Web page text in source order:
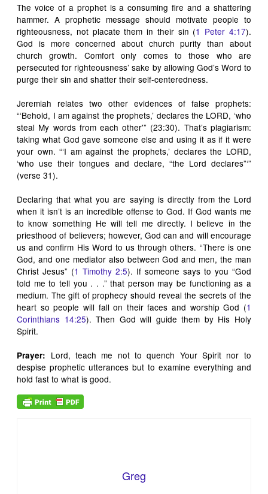
The voice of a prophet is a consuming fire and a shattering
hammer. A prophetic message should motivate people to
righteousness, not placate them in their sin (1 Peter 4:17).
God is more concerned about church purity than about
church growth. Comfort only comes to those who are
persecuted for righteousness’ sake by allowing God’s Word to
purge their sin and shatter their self-centeredness.
Jeremiah relates two other evidences of false prophets:
“‘Behold, I am against the prophets,’ declares the LORD, ‘who
steal My words from each other'” (23:30). That’s plagiarism:
taking what God gave someone else and using it as if it were
your own. “‘I am against the prophets,’ declares the LORD,
‘who use their tongues and declare, “the Lord declares”‘”
(verse 31).
Declaring that what you are saying is directly from the Lord
when it isn’t is an incredible offense to God. If God wants me
to know something He will tell me directly. I believe in the
priesthood of believers; however, God can and will encourage
us and confirm His Word to us through others. “There is one
God, and one mediator also between God and men, the man
Christ Jesus” (1 Timothy 2:5). If someone says to you “God
told me to tell you . . .” that person may be functioning as a
medium. The gift of prophecy should reveal the secrets of the
heart so people will fall on their faces and worship God (1
Corinthians 14:25). Then God will guide them by His Holy
Spirit.
Prayer: Lord, teach me not to quench Your Spirit nor to
despise prophetic utterances but to examine everything and
hold fast to what is good.
Greg